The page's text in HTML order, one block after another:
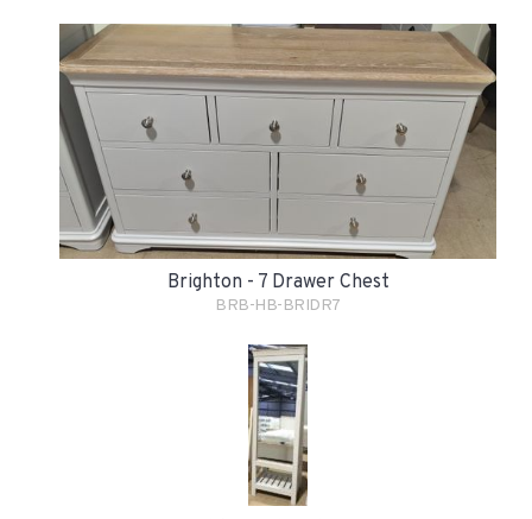
Brighton - 7 Drawer Chest
BRB-HB-BRIDR7